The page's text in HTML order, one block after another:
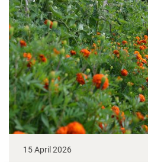
15 April 2026